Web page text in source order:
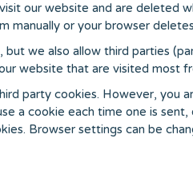
our website and are deleted
manually or your browser
we also allow third parties
website that are visited most
party cookies. However, you
a cookie each time one is
Browser settings can be